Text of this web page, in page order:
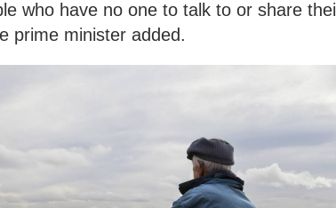
who have no one to talk to or share
prime minister added.